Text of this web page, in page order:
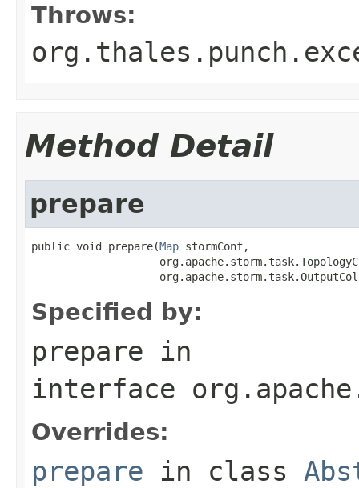
Throws:
Method Detail
prepare
public void prepare(Map stormConf,
Specified by:
prepare in
interface
Overrides:
prepare in class